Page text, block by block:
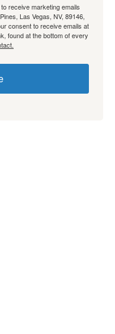
receive marketing emails
Las Vegas, NV, 89146,
consent to receive emails at
found at the bottom of every